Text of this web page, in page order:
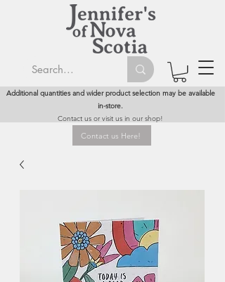
Additional quantities and wider product selection may be available
in-store.
Contact us or visit us in our shop!
Contact us Here!